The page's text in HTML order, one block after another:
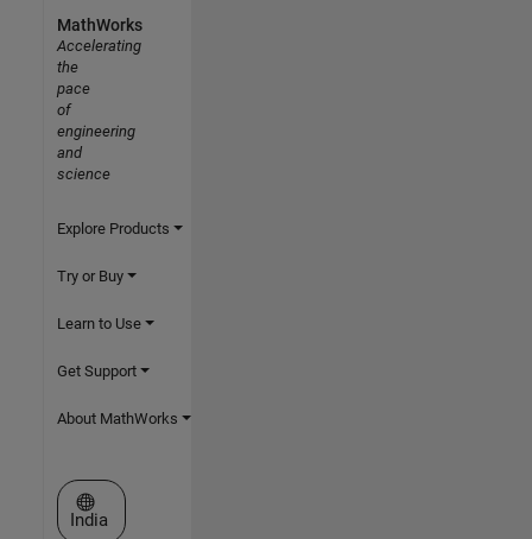
MathWorks
Accelerating
the
pace
of
engineering
and
science
Explore Products
Try or Buy
Learn to Use
Get Support
About MathWorks
Select a Web Site
India